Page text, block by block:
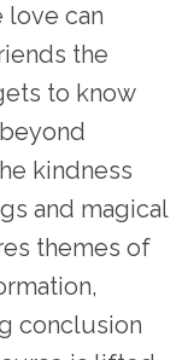
love can
the
to know
kindness
and magical
themes of
conclusion